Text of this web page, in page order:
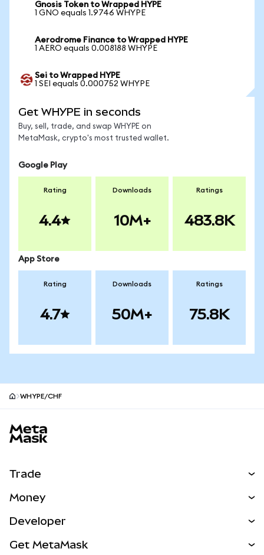
Gnosis Token to Wrapped HYPE
1 GNO equals 1.9746 WHYPE
Aerodrome Finance to Wrapped HYPE
1 AERO equals 0.008188 WHYPE
Sei to Wrapped HYPE
1 SEI equals 0.000752 WHYPE
Get WHYPE in seconds
Buy, sell, trade, and swap WHYPE on
MetaMask, crypto's most trusted wallet.
Google Play
Rating
4.4
Downloads
10M+
Ratings
483.8K
App Store
Rating
4.7
Downloads
50M+
Ratings
75.8K
WHYPE/CHF
Trade
NEW
Real-World Assets
Money
Developer
Get MetaMask